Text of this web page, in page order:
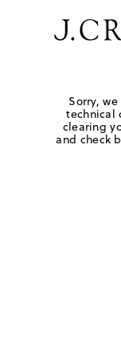
Sorry,
technical
clearing
and check